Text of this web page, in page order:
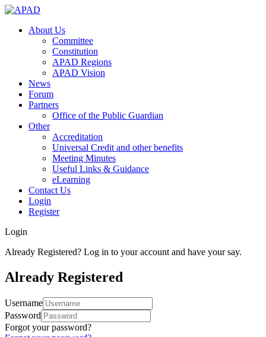
About Us
Committee
Constitution
APAD Regions
APAD Vision
News
Forum
Partners
Office of the Public Guardian
Other
Accreditation
Universal Credit and other benefits
Meeting Minutes
Useful Links & Guidance
eLearning
Contact Us
Login
Register
Login
Already Registered? Log in to your account and have your say.
Already Registered
Username
Password
Forgot your password?